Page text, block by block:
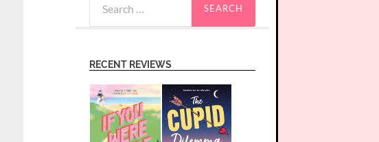
for:
RECENT REVIEWS